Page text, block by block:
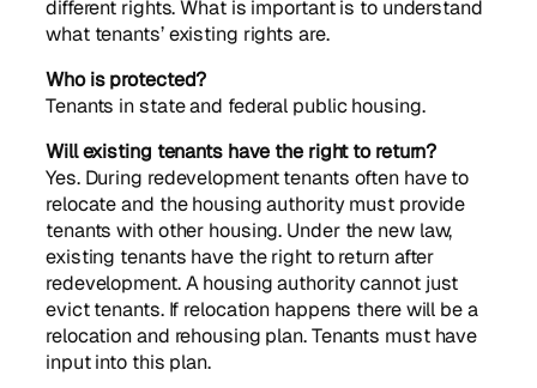
different rights. What is important is to understand
what tenants’ existing rights are.
Who is protected?
Tenants in state and federal public housing.
Will existing tenants have the right to return?
Yes. During redevelopment tenants often have to
relocate and the housing authority must provide
tenants with other housing. Under the new law,
existing tenants have the right to return after
redevelopment. A housing authority cannot just
evict tenants. If relocation happens there will be a
relocation and rehousing plan. Tenants must have
input into this plan.